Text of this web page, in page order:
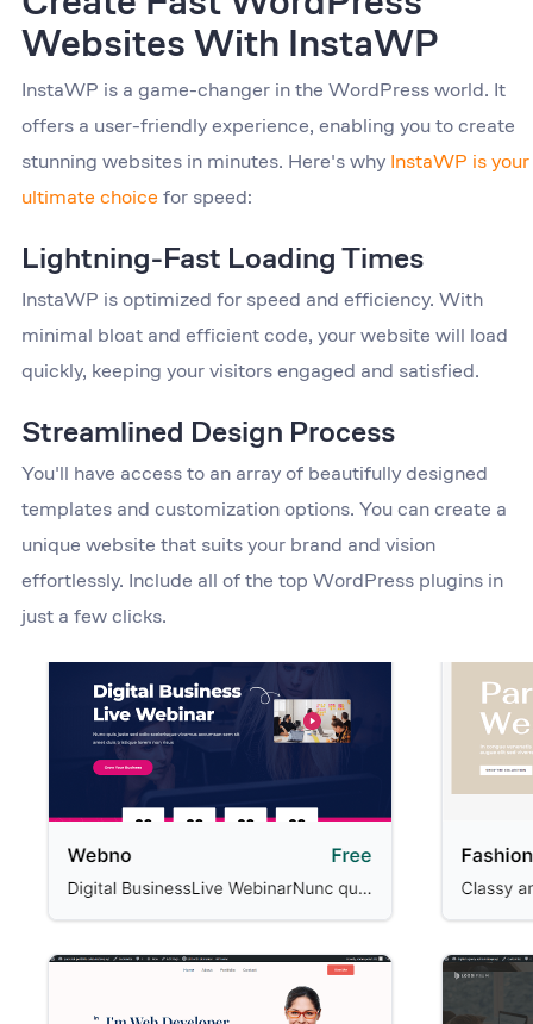
Websites With InstaWP
InstaWP is a game-changer in the WordPress world. It
offers a user-friendly experience, enabling you to create
stunning websites in minutes. Here's why InstaWP is your
ultimate choice for speed:
Lightning-Fast Loading Times
InstaWP is optimized for speed and efficiency. With
minimal bloat and efficient code, your website will load
quickly, keeping your visitors engaged and satisfied.
Streamlined Design Process
You'll have access to an array of beautifully designed
templates and customization options. You can create a
unique website that suits your brand and vision
effortlessly. Include all of the top WordPress plugins in
just a few clicks.